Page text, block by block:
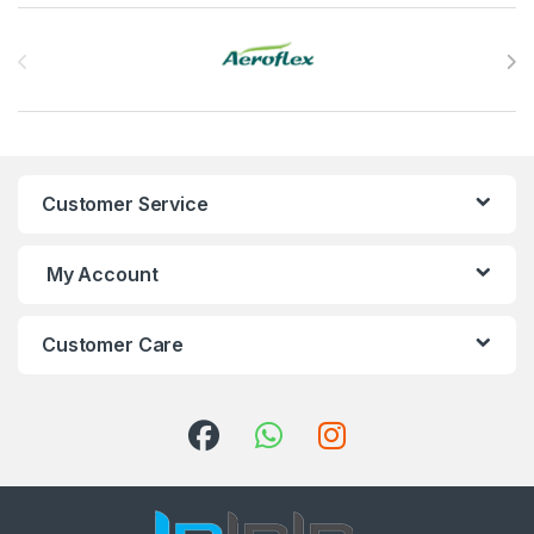
Customer Service
My Account
Customer Care